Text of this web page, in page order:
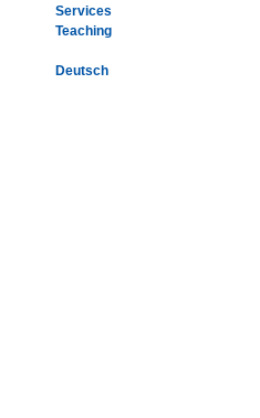
Services
Teaching
Deutsch